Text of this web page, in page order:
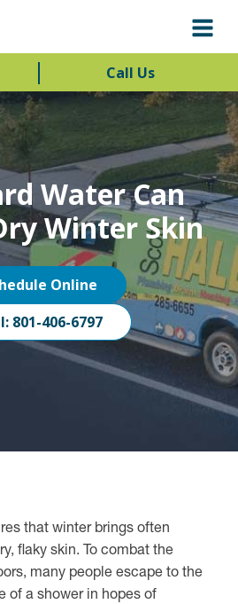
Water Can
Winter Skin
Online
801-406-6797
that winter brings often
flaky skin. To combat the
many people escape to the
of a shower in hopes of
Call Us